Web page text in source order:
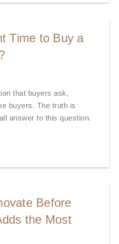
Time to Buy a
that buyers ask,
buyers. The truth is
answer to this question.
Before
the Most